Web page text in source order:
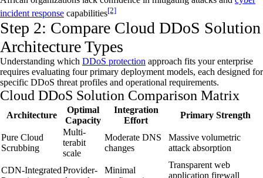
incident response capabilities[2]
Step 2: Compare Cloud DDoS Solution
Architecture Types
Understanding which DDoS protection approach fits your enterprise
requires evaluating four primary deployment models, each designed for
specific DDoS threat profiles and operational requirements.
Cloud DDoS Solution Comparison Matrix
Architecture
Optimal
Capacity
Integration
Effort
Primary Strength
Pure Cloud
Scrubbing
Multi-
terabit
scale
Moderate DNS
changes
Massive volumetric
attack absorption
CDN-IntegratedProvider-
Minimal
Transparent web
application firewall